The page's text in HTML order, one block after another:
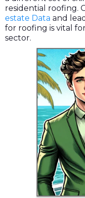
residential roofing.
estate Data and
for roofing is vital
sector.